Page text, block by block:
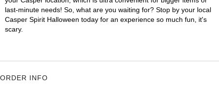
last-minute needs! So, what are you waiting for? Stop by your local
Casper Spirit Halloween today for an experience so much fun, it's
scary.
ORDER INFO